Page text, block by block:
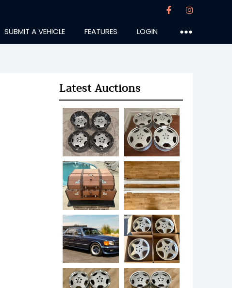
SUBMIT A VEHICLE FEATURES LOGIN ●●●
Latest Auctions